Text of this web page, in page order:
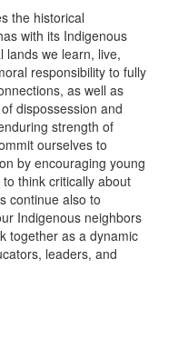
the historical
with its Indigenous
lands we learn, live,
responsibility to fully
as well as
dispossession and
strength of
ourselves to
by encouraging young
think critically about
continue also to
Indigenous neighbors
together as a dynamic
leaders, and